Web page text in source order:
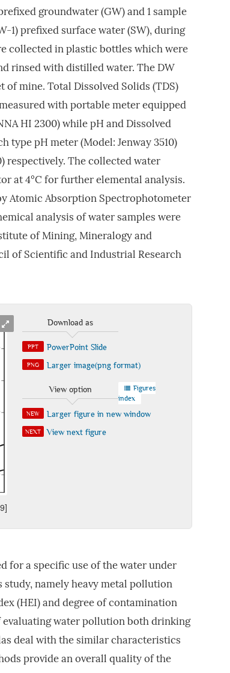
groundwater (GW) and 1 sample
1) prefixed surface water (SW), during
collected in plastic bottles which were
rinsed with distilled water. The DW
mine. Total Dissolved Solids (TDS)
with portable meter equipped
HI 2300) while pH and Dissolved
type pH meter (Model: Jenway 3510)
respectively. The collected water
at 4°C for further elemental analysis.
Atomic Absorption Spectrophotometer
analysis of water samples were
of Mining, Mineralogy and
of Scientific and Industrial Research
Download as
PPT PowerPoint Slide
PNG Larger image(png format)
View option
Figures
index
NEW Larger figure in new window
NEXT View next figure
for a specific use of the water under
namely heavy metal pollution
(HEI) and degree of contamination
water pollution both drinking
deal with the similar characteristics
provide an overall quality of the